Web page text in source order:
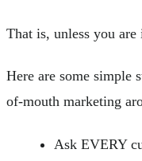
That is, unless you
Here are some simple
of-mouth marketing
Ask EVERY